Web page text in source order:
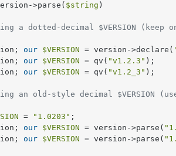
>parse( $string )
a dotted-decimal $VERSION (keep
our $VERSION = version->declare(
our $VERSION = qv( "v1.2.3"
our $VERSION = qv( "v1.2_3"
an old-style decimal $VERSION
= "1.0203"
our $VERSION = version->parse(
our $VERSION = version->parse(